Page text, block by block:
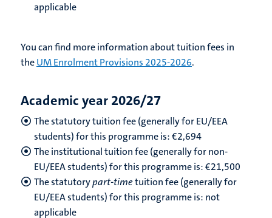
applicable
You can find more information about tuition fees in
theUM Enrolment Provisions 2025-2026.
Academic year 2026/27
The statutory tuition fee (generally for EU/EEA
students) for this programme is: €2,694
The institutional tuition fee (generally for non-
EU/EEA students) for this programme is: €21,500
The statutorypart-timetuition fee (generally for
EU/EEA students) for this programme is: not
applicable